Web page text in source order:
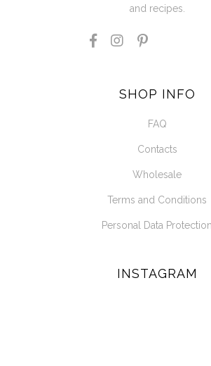
and recipes.
SHOP INFO
FAQ
Contacts
Wholesale
Terms and Conditions
Personal Data Protection
INSTAGRAM